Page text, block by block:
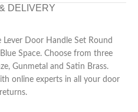
DELIVERY
Lever Door Handle Set Round
Space. Choose from three
Gunmetal and Satin Brass.
online experts in all your door